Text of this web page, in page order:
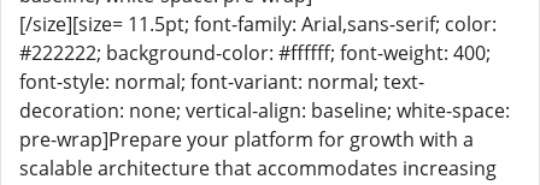
[/size][size= 11.5pt; font-family: Arial,sans-serif; color:
#222222; background-color: #ffffff; font-weight: 400;
font-style: normal; font-variant: normal; text-
decoration: none; vertical-align: baseline; white-space:
pre-wrap]Prepare your platform for growth with a
scalable architecture that accommodates increasing